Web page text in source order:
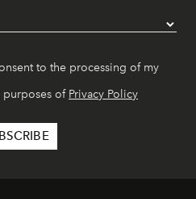
to the processing of my
purposes of Privacy Policy